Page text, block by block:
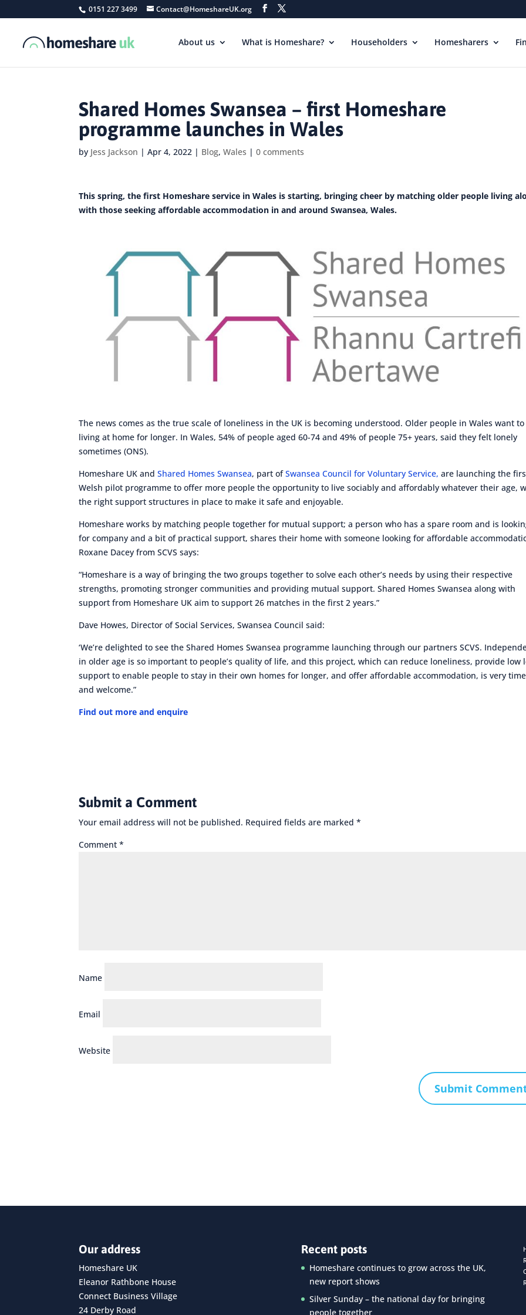
0151 227 3499 Contact@HomeshareUK.org
About us What is Homeshare? Householders Homesharers
Shared Homes Swansea – first Homeshare
programme launches in Wales
by Jess Jackson |Apr 4, 2022 | Blog,Wales |0 comments
This spring, the first Homeshare service in Wales is starting, bringing cheer by matching older people living
with those seeking affordable accommodation in and around Swansea, Wales.
The news comes as the true scale of loneliness in the UK is becoming understood. Older people in Wales want to
living at home for longer. In Wales, 54% of people aged 60-74 and 49% of people 75+ years, said they felt lonely
sometimes (ONS).
Homeshare UK andShared Homes Swansea, part ofSwansea Council for Voluntary Service, are launching the
Welsh pilot programme to offer more people the opportunity to live sociably and affordably whatever their age,
the right support structures in place to make it safe and enjoyable.
Homeshare works by matching people together for mutual support; a person who has a spare room and is
for company and a bit of practical support, shares their home with someone looking for affordable
Roxane Dacey from SCVS says:
“Homeshare is a way of bringing the two groups together to solve each other’s needs by using their respective
strengths, promoting stronger communities and providing mutual support. Shared Homes Swansea along with
support from Homeshare UK aim to support 26 matches in the first 2 years.”
Dave Howes, Director of Social Services, Swansea Council said:
‘We’re delighted to see the Shared Homes Swansea programme launching through our partners SCVS.
in older age is so important to people’s quality of life, and this project, which can reduce loneliness, provide low
support to enable people to stay in their own homes for longer, and offer affordable accommodation, is very
and welcome.”
Find out more and enquire
Submit a Comment
Your email address will not be published. Required fields are marked*
Comment*
Name
Email
Website
Our address
Homeshare UK
Eleanor Rathbone House
Connect Business Village
24 Derby Road
Recent posts
Homeshare continues to grow across the UK,
new report shows
Silver Sunday – the national day for bringing
people together